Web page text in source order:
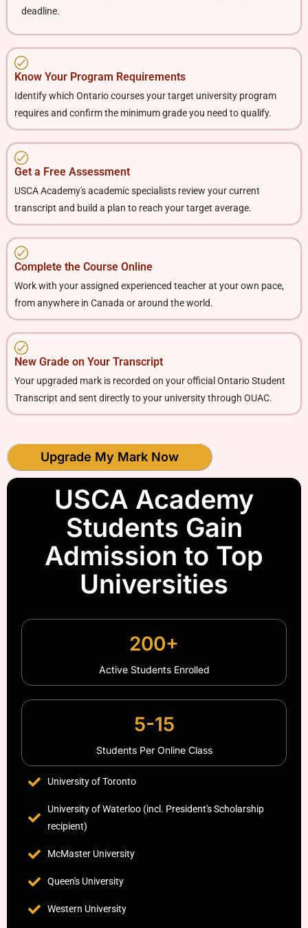
deadline.
Know Your Program Requirements
Identify which Ontario courses your target university program
requires and confirm the minimum grade you need to qualify.
Get a Free Assessment
USCA Academy's academic specialists review your current
transcript and build a plan to reach your target average.
Complete the Course Online
Work with your assigned experienced teacher at your own pace,
from anywhere in Canada or around the world.
New Grade on Your Transcript
Your upgraded mark is recorded on your official Ontario Student
Transcript and sent directly to your university through OUAC.
Upgrade My Mark Now
USCA Academy
Students Gain
Admission to Top
Universities
200+
Active Students Enrolled
5-15
Students Per Online Class
University of Toronto
University of Waterloo (incl. President's Scholarship
recipient)
McMaster University
Queen's University
Western University